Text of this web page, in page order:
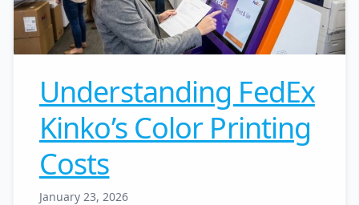
Understanding FedEx
Kinko’s Color Printing
Costs
January 23, 2026